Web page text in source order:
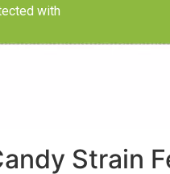
with
Strain